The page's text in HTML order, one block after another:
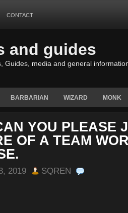
CONTACT
and guides
Guides, media and general
BARBARIAN WIZARD MONK
YOU PLEASE
OF A TEAM
2019 SQREN